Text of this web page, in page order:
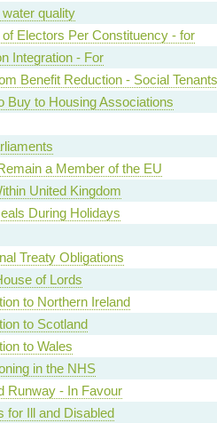
quality
Electors Per Constituency - for
Integration - For
Benefit Reduction - Social Tenants
Buy to Housing Associations
a Member of the EU
United Kingdom
During Holidays
Treaty Obligations
of Lords
to Northern Ireland
to Scotland
to Wales
in the NHS
Runway - In Favour
for Ill and Disabled